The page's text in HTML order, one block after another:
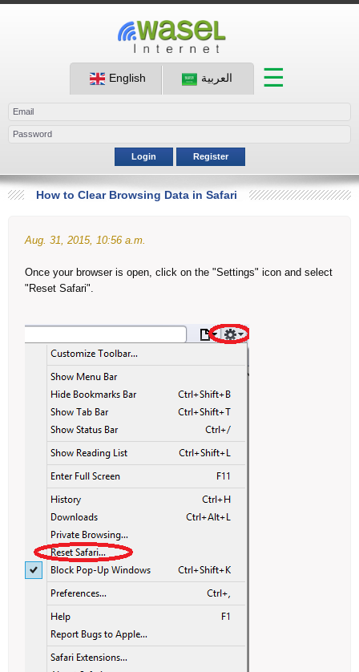
English العربية ☰
Login Register
How to Clear Browsing Data in Safari
Aug. 31, 2015, 10:56 a.m.
Once your browser is open, click on the "Settings" icon and select
"Reset Safari".